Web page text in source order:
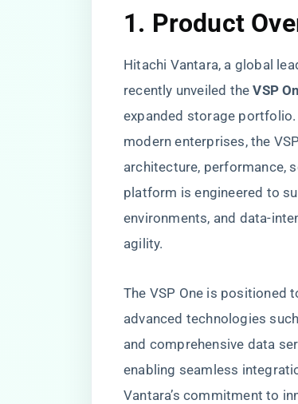
1. Product
Hitachi Vantara, a global
recently unveiled theVSP
expanded storage
modern enterprises, the
architecture, performance,
platform is engineered to
environments, and data-
agility.
The VSP One is positioned
advanced technologies
and comprehensive data
enabling seamless
Vantara’s commitment to